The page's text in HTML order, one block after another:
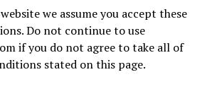
we assume you accept these
Do not continue to use
if you do not agree to take all of
stated on this page.